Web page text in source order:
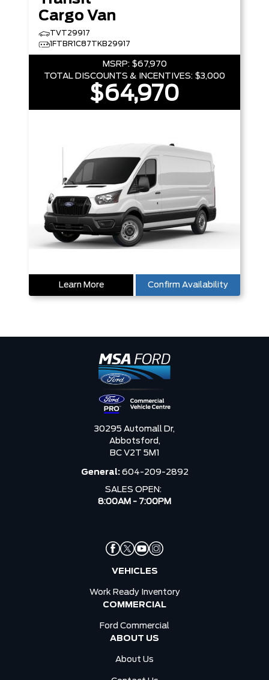
Cargo Van
TVT29917
1FTBR1C87TKB29917
MSRP: $67,970
TOTAL DISCOUNTS & INCENTIVES: $3,000
$64,970
Learn More Confirm Availability
30295 Automall Dr,
Abbotsford,
BC V2T 5M1
General: 604-209-2892
SALES OPEN:
8:00AM - 7:00PM
VEHICLES
Work Ready Inventory
COMMERCIAL
Ford Commercial
ABOUT US
About Us